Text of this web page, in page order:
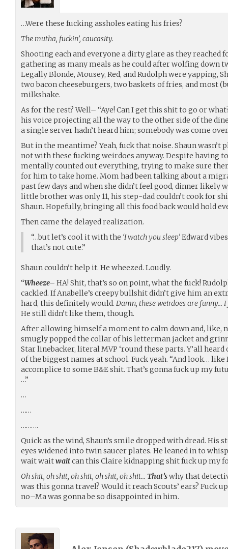
…Were these fucking assholes eating his fries?
The mutha, fuckin’, caucasity.
Shooting each and everyone a dirty glare as they reached
gathering as many meals as he could after wolfing down
Legally Blonde, Mousey, Red, and Rudolph were yapping,
two bacon cheeseburgers, two baskets of fries, and most
milkshake.
As for the rest? Well– “Aye! Can I get this shit to go or
his voice projecting all the way to the other side of the
a single server hadn’t heard him; somebody was come
But in the meantime? Yeah, fuck that noise. Shaun wasn’t
not with these fucking weirdoes anyway. Despite having
mentally counted out everything, trying to make sure
for him to take home. Mom had been talking about a
past few days and when she didn’t feel good, dinner likely
little brother was only 11, his step-dad couldn’t cook for
Shaun. Hopefully, bringing all this food back would hold
Then came the delayed realization.
“…but let’s cool it with the ‘I watch you sleep’Edward
that’s not cute.”
Shaun couldn’t help it. He wheezed. Loudly.
“Wheeze– HA! Shit, that’s so on point, what the fuck!
cackled. If Anabelle’s creepy bullshit didn’t give him an
hard, this definitely would. Damn, these weirdoes are funny…
He still didn’t like them, though.
After allowing himself a moment to calm down and, like,
smugly popped the collar of his letterman jacket and
Star linebacker, literal MVP ‘round these parts. Y’all heard
of the biggest names at school. Fuck yeah. “And look… like
accomplice to some B&E shit. That’s gonna fuck up my
…”
…
……
……….
Quick as the wind, Shaun’s smile dropped with dread. His
eyes widened into twin saucer plates. He leaned in to
wait waitwaitcan this Claire kidnapping shit fuck up my
Oh shit, oh shit, oh shit, oh shit, oh shit… That’swhy that
was this gonna travel? Would it reach Scouts’ ears? Fuck up
no–Ma was gonna be so disappointed in him.